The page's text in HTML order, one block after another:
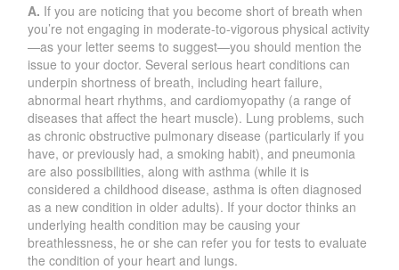
A. If you are noticing that you become short of breath when
you’re not engaging in moderate-to-vigorous physical activity
—as your letter seems to suggest—you should mention the
issue to your doctor. Several serious heart conditions can
underpin shortness of breath, including heart failure,
abnormal heart rhythms, and cardiomyopathy (a range of
diseases that affect the heart muscle). Lung problems, such
as chronic obstructive pulmonary disease (particularly if you
have, or previously had, a smoking habit), and pneumonia
are also possibilities, along with asthma (while it is
considered a childhood disease, asthma is often diagnosed
as a new condition in older adults). If your doctor thinks an
underlying health condition may be causing your
breathlessness, he or she can refer you for tests to evaluate
the condition of your heart and lungs.